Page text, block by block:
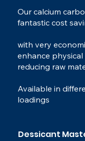
Our calcium
fantastic cost
with very
enhance
reducing raw
Available in
loadings
Dessicant